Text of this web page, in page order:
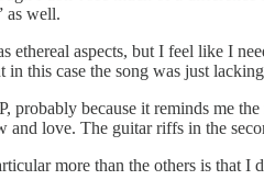
as well.
ethereal aspects, but I feel like I
this case the song was just
probably because it reminds me
and love. The guitar riffs in the
more than the others is that I